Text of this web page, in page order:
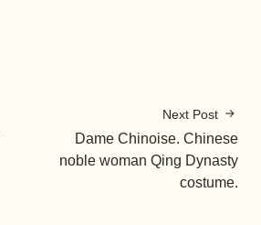
Next Post
Dame Chinoise. Chinese
noble woman Qing Dynasty
costume.